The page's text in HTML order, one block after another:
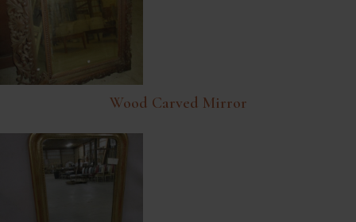
Wood Carved Mirror